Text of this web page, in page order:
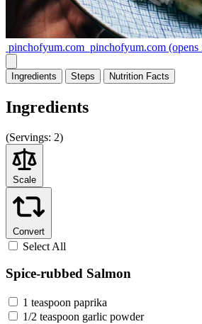
pinchofyum.com pinchofyum.com (opens
Ingredients Steps Nutrition Facts
Ingredients
(Servings: 2)
Scale
Convert
Select All
Spice-rubbed Salmon
1 teaspoon paprika
1/2 teaspoon garlic powder